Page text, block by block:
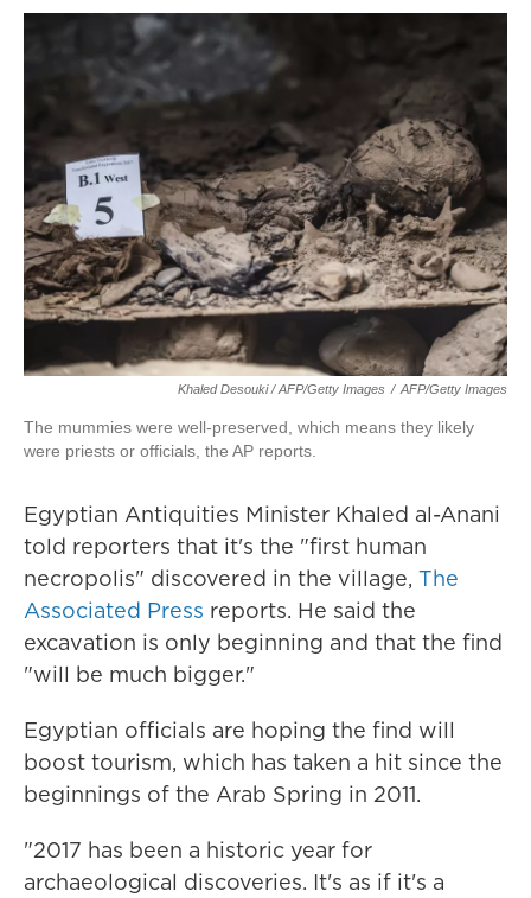
Khaled Desouki / AFP/Getty Images / AFP/Getty Images
The mummies were well-preserved, which means they likely
were priests or officials, the AP reports.
Egyptian Antiquities Minister Khaled al-Anani
told reporters that it's the "first human
necropolis" discovered in the village, The
Associated Press reports. He said the
excavation is only beginning and that the find
"will be much bigger."
Egyptian officials are hoping the find will
boost tourism, which has taken a hit since the
beginnings of the Arab Spring in 2011.
"2017 has been a historic year for
archaeological discoveries. It's as if it's a